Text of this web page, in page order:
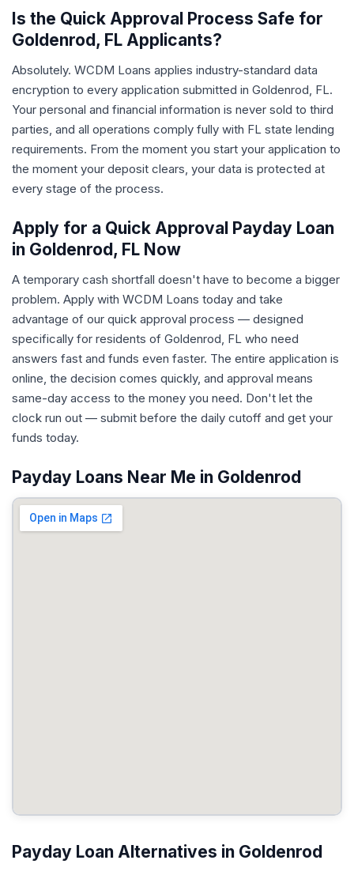
Is the Quick Approval Process Safe for
Goldenrod, FL Applicants?
Absolutely. WCDM Loans applies industry-standard data
encryption to every application submitted in Goldenrod, FL.
Your personal and financial information is never sold to third
parties, and all operations comply fully with FL state lending
requirements. From the moment you start your application to
the moment your deposit clears, your data is protected at
every stage of the process.
Apply for a Quick Approval Payday Loan
in Goldenrod, FL Now
A temporary cash shortfall doesn't have to become a bigger
problem. Apply with WCDM Loans today and take
advantage of our quick approval process — designed
specifically for residents of Goldenrod, FL who need
answers fast and funds even faster. The entire application is
online, the decision comes quickly, and approval means
same-day access to the money you need. Don't let the
clock run out — submit before the daily cutoff and get your
funds today.
Payday Loans Near Me in Goldenrod
Payday Loan Alternatives in Goldenrod